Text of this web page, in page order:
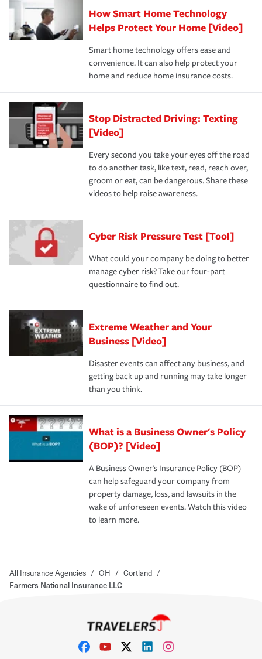
How Smart Home Technology
Helps Protect Your Home [Video]
Smart home technology offers ease and
convenience. It can also help protect your
home and reduce home insurance costs.
Stop Distracted Driving: Texting
[Video]
Every second you take your eyes off the road
to do another task, like text, read, reach over,
groom or eat, can be dangerous. Share these
videos to help raise awareness.
Cyber Risk Pressure Test [Tool]
What could your company be doing to better
manage cyber risk? Take our four-part
questionnaire to find out.
Extreme Weather and Your
Business [Video]
Disaster events can affect any business, and
getting back up and running may take longer
than you think.
What is a Business Owner's Policy
(BOP)? [Video]
A Business Owner's Insurance Policy (BOP)
can help safeguard your company from
property damage, loss, and lawsuits in the
wake of unforeseen events. Watch this video
to learn more.
All Insurance Agencies / OH / Cortland /
Farmers National Insurance LLC